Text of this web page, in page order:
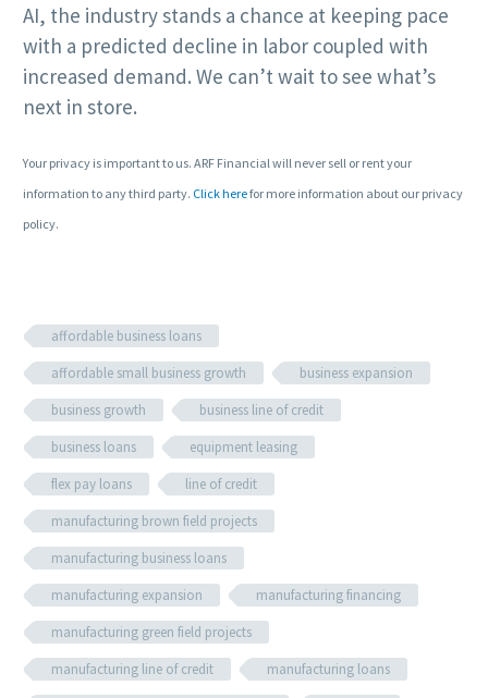
AI, the industry stands a chance at keeping pace
with a predicted decline in labor coupled with
increased demand. We can’t wait to see what’s
next in store.
Your privacy is important to us. ARF Financial will never sell or rent your
information to any third party. Click herefor more information about our privacy
policy.
affordable business loans
affordable small business growth
business expansion
business growth
business line of credit
business loans
equipment leasing
flex pay loans
line of credit
manufacturing brown field projects
manufacturing business loans
manufacturing expansion
manufacturing financing
manufacturing green field projects
manufacturing line of credit
manufacturing loans